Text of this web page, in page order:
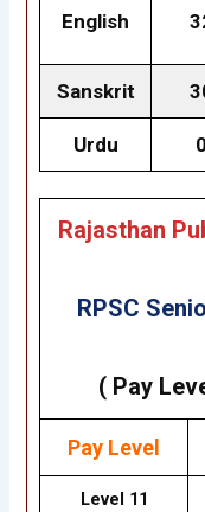
English
Sanskrit
Urdu
Rajasthan
RPSC
( Pay
Pay Level
Level 11